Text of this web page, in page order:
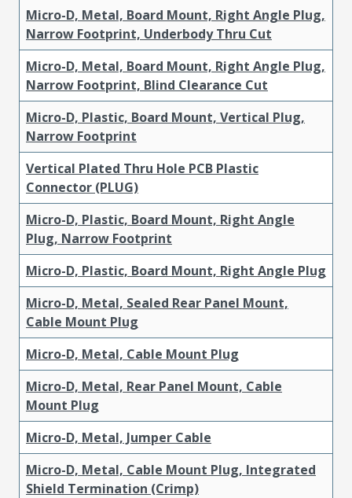
Micro-D, Metal, Board Mount, Right Angle Plug,
Narrow Footprint, Underbody Thru Cut
Micro-D, Metal, Board Mount, Right Angle Plug,
Narrow Footprint, Blind Clearance Cut
Micro-D, Plastic, Board Mount, Vertical Plug,
Narrow Footprint
Vertical Plated Thru Hole PCB Plastic
Connector (PLUG)
Micro-D, Plastic, Board Mount, Right Angle
Plug, Narrow Footprint
Micro-D, Plastic, Board Mount, Right Angle Plug
Micro-D, Metal, Sealed Rear Panel Mount,
Cable Mount Plug
Micro-D, Metal, Cable Mount Plug
Micro-D, Metal, Rear Panel Mount, Cable
Mount Plug
Micro-D, Metal, Jumper Cable
Micro-D, Metal, Cable Mount Plug, Integrated
Shield Termination (Crimp)